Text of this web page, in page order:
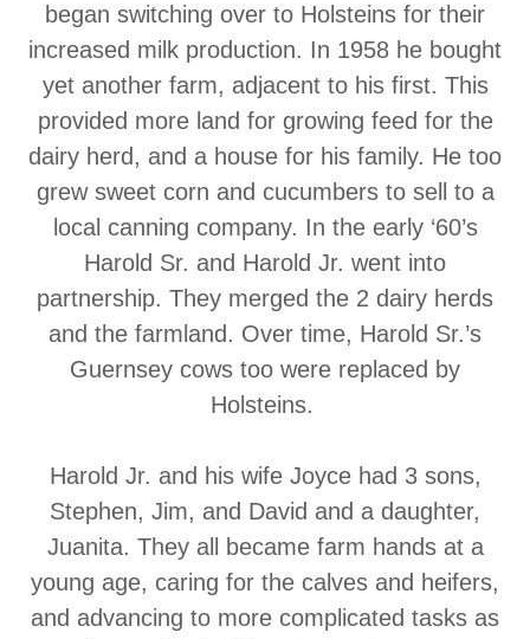
began switching over to Holsteins for their
increased milk production. In 1958 he bought
yet another farm, adjacent to his first. This
provided more land for growing feed for the
dairy herd, and a house for his family. He too
grew sweet corn and cucumbers to sell to a
local canning company. In the early ‘60’s
Harold Sr. and Harold Jr. went into
partnership. They merged the 2 dairy herds
and the farmland. Over time, Harold Sr.’s
Guernsey cows too were replaced by
Holsteins.
Harold Jr. and his wife Joyce had 3 sons,
Stephen, Jim, and David and a daughter,
Juanita. They all became farm hands at a
young age, caring for the calves and heifers,
and advancing to more complicated tasks as